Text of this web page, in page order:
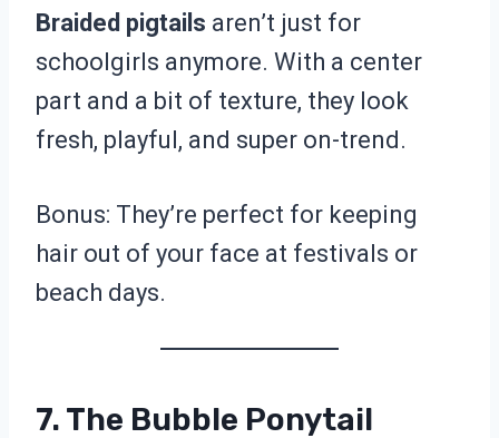
Braided pigtails aren’t just for
schoolgirls anymore. With a center
part and a bit of texture, they look
fresh, playful, and super on-trend.
Bonus: They’re perfect for keeping
hair out of your face at festivals or
beach days.
7. The Bubble Ponytail